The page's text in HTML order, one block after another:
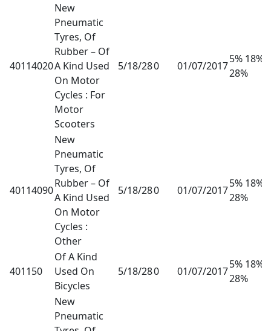
40114020
New
Pneumatic
Tyres, Of
Rubber – Of
A Kind Used
On Motor
Cycles : For
Motor
Scooters
5/18/280 01/07/2017
5% 18%
28%
40114090
New
Pneumatic
Tyres, Of
Rubber – Of
A Kind Used
On Motor
Cycles :
Other
5/18/280 01/07/2017
5% 18%
28%
401150
Of A Kind
Used On
Bicycles
5/18/280 01/07/2017
5% 18%
28%
New
Pneumatic